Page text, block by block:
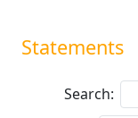
Statements
Search: